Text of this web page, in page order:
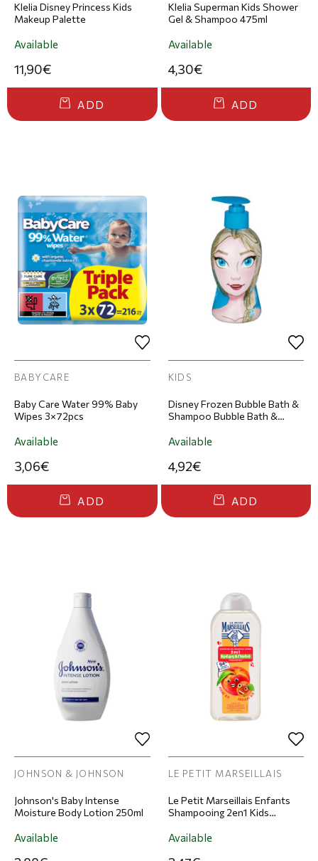
Klelia Disney Princess Kids
Makeup Palette
Available
11,90€
ADD
Klelia Superman Kids Shower
Gel & Shampoo 475ml
Available
4,30€
ADD
BABYCARE
Baby Care Water 99% Baby
Wipes 3×72pcs
Available
3,06€
ADD
KIDS
Disney Frozen Bubble Bath &
Shampoo Bubble Bath &
Available
4,92€
ADD
JOHNSON & JOHNSON
Johnson's Baby Intense
Moisture Body Lotion 250ml
Available
LE PETIT MARSEILLAIS
Le Petit Marseillais Enfants
Shampooing 2en1 Kids
Conditioner for Children
Available